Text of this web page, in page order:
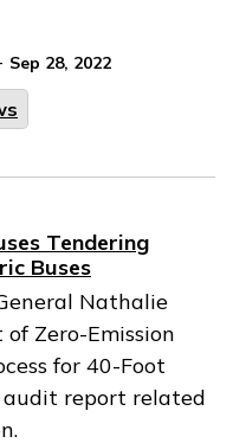
Sep 28, 2022
Tendering
Buses
Nathalie
Zero-Emission
for 40-Foot
audit report related